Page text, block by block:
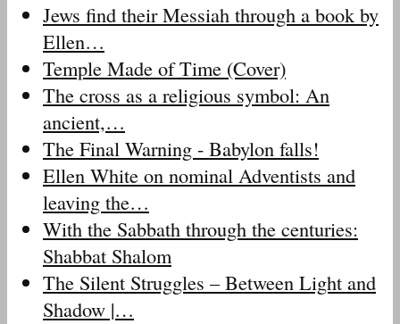
Jews find their Messiah through a book by
Ellen…
Temple Made of Time (Cover)
The cross as a religious symbol: An
ancient,…
The Final Warning - Babylon falls!
Ellen White on nominal Adventists and
leaving the…
With the Sabbath through the centuries:
Shabbat Shalom
The Silent Struggles – Between Light and
Shadow |…